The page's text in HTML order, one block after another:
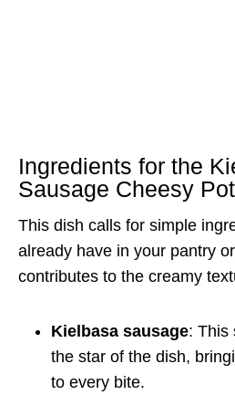
Ingredients for the
Sausage Cheesy
This dish calls for simple
already have in your pantry
contributes to the creamy
Kielbasa sausage: This
the star of the dish,
to every bite.